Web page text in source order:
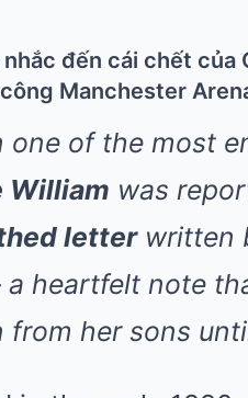
one of the most
William was
letterwritten
heartfelt note
from her sons